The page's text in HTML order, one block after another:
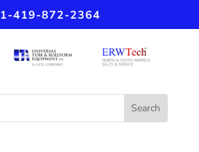
1-419-872-2364